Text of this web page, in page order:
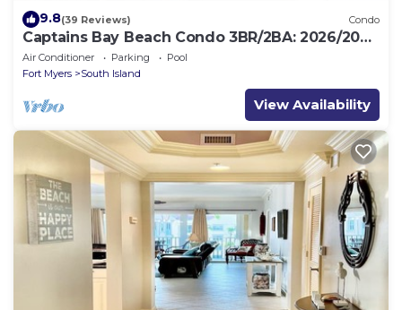
9.8(39 Reviews) Condo
Captains Bay Beach Condo 3BR/2BA: 2026/2027
Season!
Air Conditioner Parking
Pool
Fort Myers
South Island
View Availability